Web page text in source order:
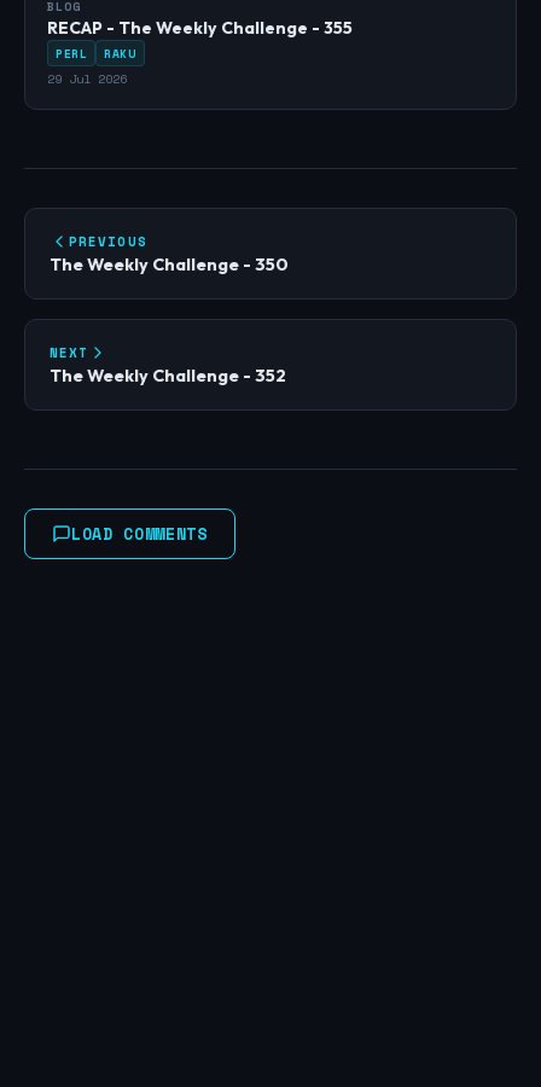
BLOG
RECAP - The Weekly Challenge - 355
PERL RAKU
29 Jul 2026
PREVIOUS
The Weekly Challenge - 350
NEXT
The Weekly Challenge - 352
LOAD COMMENTS